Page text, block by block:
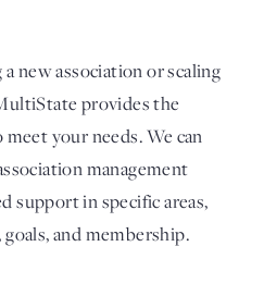
new association or scaling
provides the
your needs. We can
management
support in specific areas,
and membership.